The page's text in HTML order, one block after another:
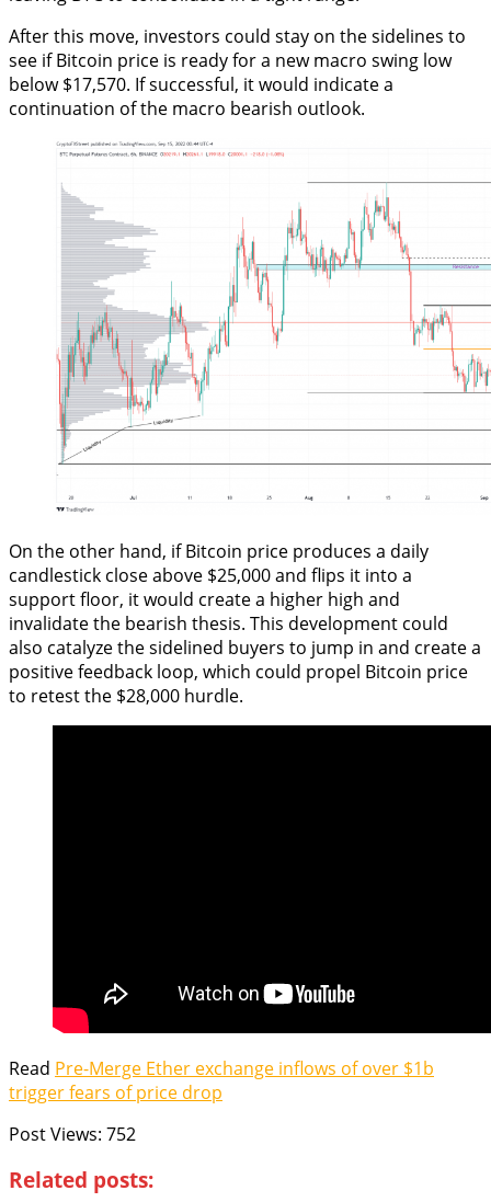
After this move, investors could stay on the sidelines to
see if Bitcoin price is ready for a new macro swing low
below $17,570. If successful, it would indicate a
continuation of the macro bearish outlook.
On the other hand, if Bitcoin price produces a daily
candlestick close above $25,000 and flips it into a
support floor, it would create a higher high and
invalidate the bearish thesis. This development could
also catalyze the sidelined buyers to jump in and create a
positive feedback loop, which could propel Bitcoin price
to retest the $28,000 hurdle.
Read Pre-Merge Ether exchange inflows of over $1b
trigger fears of price drop
Post Views: 752
Related posts: